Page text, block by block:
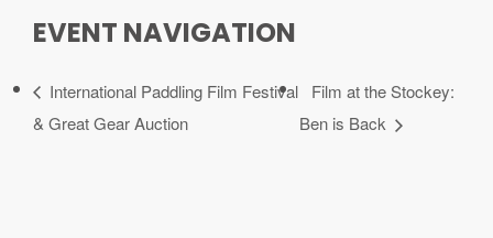
EVENT NAVIGATION
International Paddling Film Festival
& Great Gear Auction
Film at the Stockey:
Ben is Back